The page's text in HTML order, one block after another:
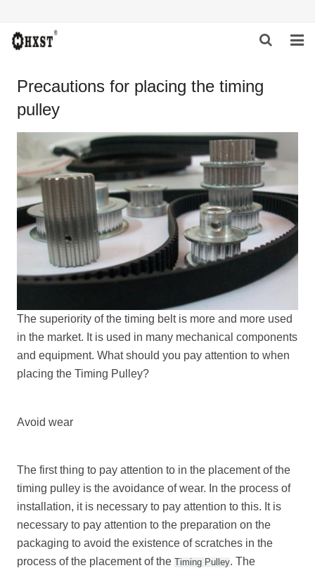
ABOUT US
NEWS
DOWNLOAD
INQUIRY
CONTACT US
Precautions for placing the timing
pulley
The superiority of the timing belt is more and more used
in the market. It is used in many mechanical components
and equipment. What should you pay attention to when
placing the Timing Pulley?
Avoid wear
The first thing to pay attention to in the placement of the
timing pulley is the avoidance of wear. In the process of
installation, it is necessary to pay attention to this. It is
necessary to pay attention to the preparation on the
packaging to avoid the existence of scratches in the
process of the placement of the Timing Pulley. The